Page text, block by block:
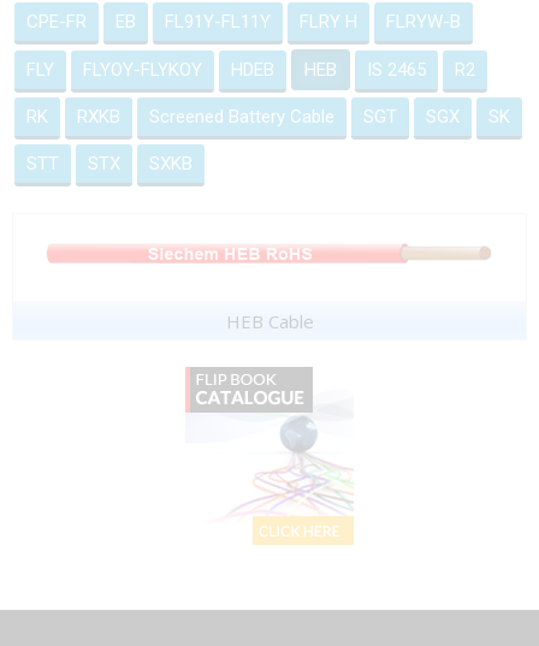
CPE-FR EB FL91Y-FL11Y FLRY H FLRYW-B
FLY FLYOY-FLYKOY HDEB HEB IS 2465 R2
RK RXKB Screened Battery Cable SGT SGX SK
STT STX SXKB
HEB Cable